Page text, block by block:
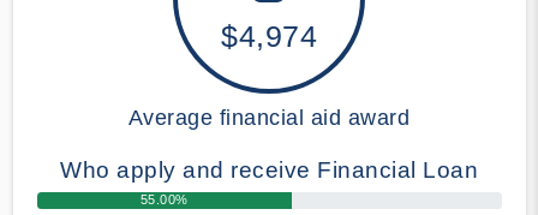
$4,974
Average financial aid award
Who apply and receive Financial Loan
55.00%